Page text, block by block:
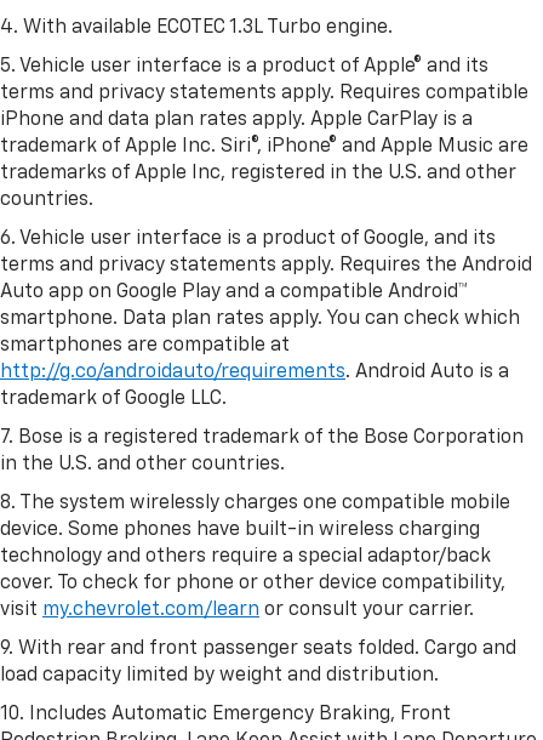
4. With available ECOTEC 1.3L Turbo engine.
5. Vehicle user interface is a product of Apple® and its
terms and privacy statements apply. Requires compatible
iPhone and data plan rates apply. Apple CarPlay is a
trademark of Apple Inc. Siri®, iPhone® and Apple Music are
trademarks of Apple Inc, registered in the U.S. and other
countries.
6. Vehicle user interface is a product of Google, and its
terms and privacy statements apply. Requires the Android
Auto app on Google Play and a compatible Android™
smartphone. Data plan rates apply. You can check which
smartphones are compatible at
http://g.co/androidauto/requirements. Android Auto is a
trademark of Google LLC.
7. Bose is a registered trademark of the Bose Corporation
in the U.S. and other countries.
8. The system wirelessly charges one compatible mobile
device. Some phones have built-in wireless charging
technology and others require a special adaptor/back
cover. To check for phone or other device compatibility,
visit my.chevrolet.com/learn or consult your carrier.
9. With rear and front passenger seats folded. Cargo and
load capacity limited by weight and distribution.
10. Includes Automatic Emergency Braking, Front